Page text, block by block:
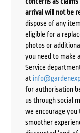
arrival will not be
dispose of any
eligible for a
photos or
you need to make
Service
at
for authorisation
us through social
we encourage you
smoother